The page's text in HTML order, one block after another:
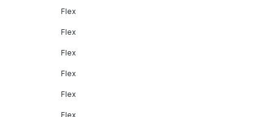
Flex
Flex
Flex
Flex
Flex
Flex